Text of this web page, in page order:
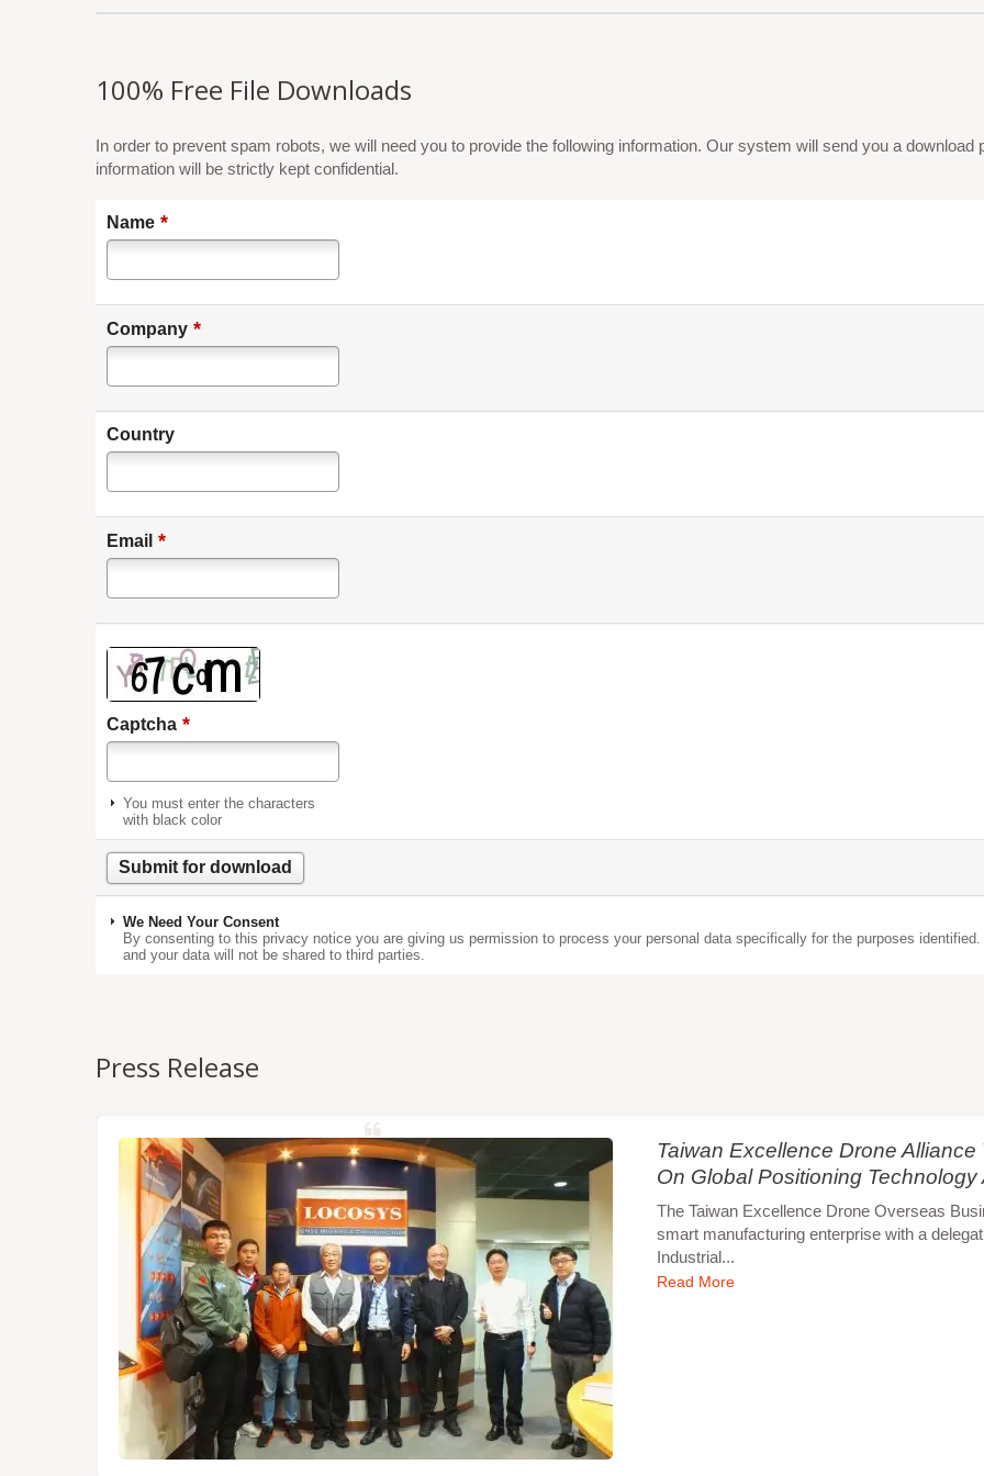
100% Free File Downloads
In order to prevent spam robots, we will need you to provide the following information. Our system will send you a
information will be strictly kept confidential.
Name *
Company *
Country
Email *
Captcha *
You must enter the characters
with black color
We Need Your Consent
By consenting to this privacy notice you are giving us permission to process your personal data specifically for the purposes
and your data will not be shared to third parties.
Press Release
Taiwan Excellence Drone
On Global Positioning
The Taiwan Excellence Drone Overseas
smart manufacturing enterprise with a
Industrial...
Read More